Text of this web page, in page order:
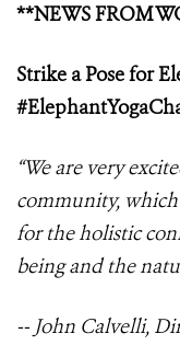
**NEWS FROM
Strike a Pose for
“We are very
community,
for the holistic
being and the
-- John Calvelli,